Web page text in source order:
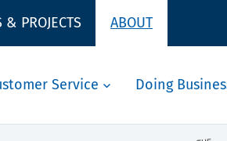
& PROJECTS ABOUT
Service Doing